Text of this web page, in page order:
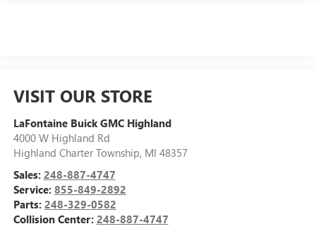
VISIT OUR STORE
LaFontaine Buick GMC Highland
4000 W Highland Rd
Highland Charter Township, MI 48357
Sales: 248-887-4747
Service: 855-849-2892
Parts: 248-329-0582
Collision Center: 248-887-4747